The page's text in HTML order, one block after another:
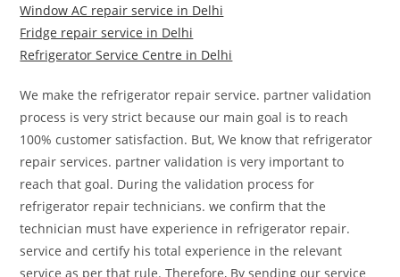
Window AC repair service in Delhi
Fridge repair service in Delhi
Refrigerator Service Centre in Delhi
We make the refrigerator repair service. partner validation
process is very strict because our main goal is to reach
100% customer satisfaction. But, We know that refrigerator
repair services. partner validation is very important to
reach that goal. During the validation process for
refrigerator repair technicians. we confirm that the
technician must have experience in refrigerator repair.
service and certify his total experience in the relevant
service as per that rule. Therefore, By sending our service